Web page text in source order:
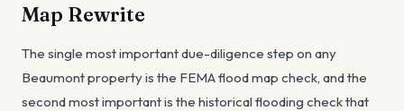
Map Rewrite
The single most important due-diligence step on any
Beaumont property is the FEMA flood map check, and the
second most important is the historical flooding check that